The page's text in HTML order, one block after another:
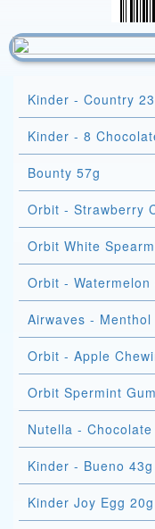
Kinder - Country
Kinder - 8
Bounty 57g
Orbit - Strawberry
Orbit White
Orbit - Watermelon
Airwaves -
Orbit - Apple
Orbit Spermint
Nutella -
Kinder - Bueno 43g
Kinder Joy Egg 20g